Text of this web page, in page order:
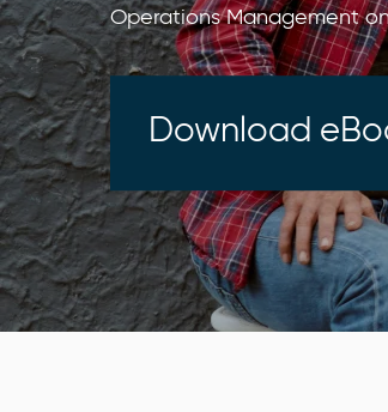
Operations Management
Download